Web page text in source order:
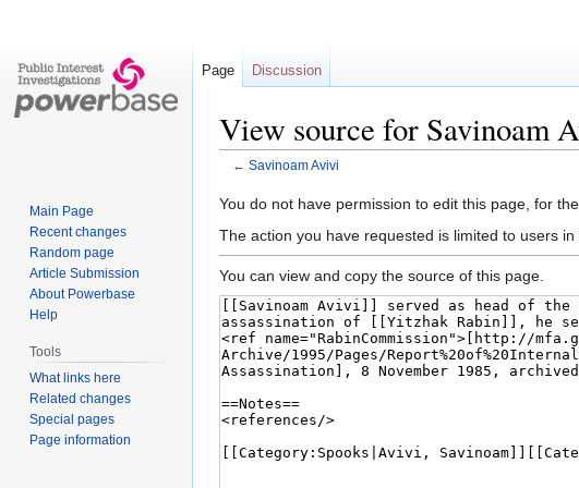
View source for Savinoam
← Savinoam Avivi
Jump
to
Jump
to
You do not have permission to edit this page, for
The action you have requested is limited to users in
You can view and copy the source of this page.
Page Discussion
Main Page
Recent changes
Random page
Article Submission
About Powerbase
Help
Tools
What links here
Related changes
Special pages
Page information